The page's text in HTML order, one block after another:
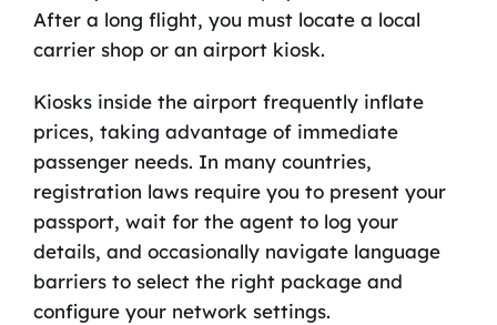
After a long flight, you must locate a local
carrier shop or an airport kiosk.
Kiosks inside the airport frequently inflate
prices, taking advantage of immediate
passenger needs. In many countries,
registration laws require you to present your
passport, wait for the agent to log your
details, and occasionally navigate language
barriers to select the right package and
configure your network settings.